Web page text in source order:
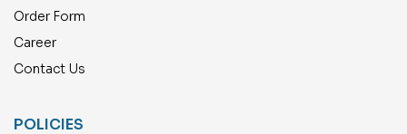
Order Form
Career
Contact Us
POLICIES